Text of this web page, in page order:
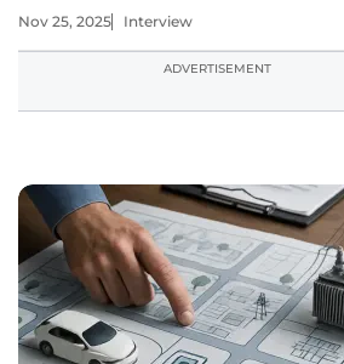
Nov 25, 2025 Interview
ADVERTISEMENT